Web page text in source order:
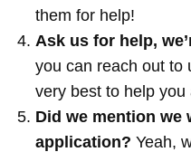
them for help!
Ask us for help,
you can reach out to
very best to help
Did we mention we
application? Yeah,